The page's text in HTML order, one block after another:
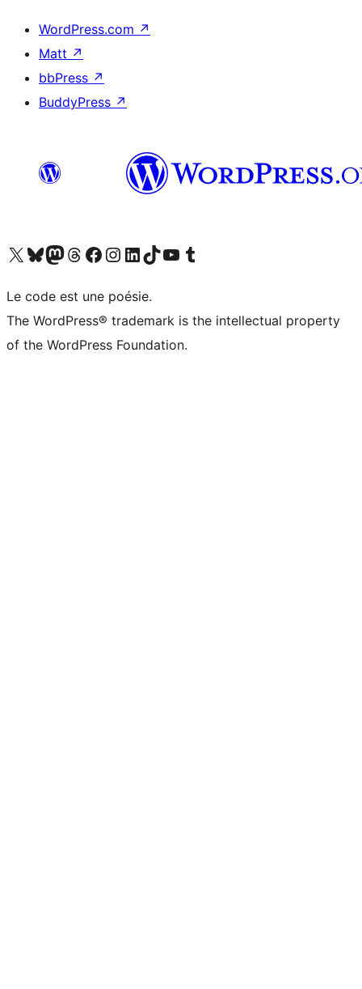
WordPress.com ↗
Matt ↗
bbPress ↗
BuddyPress ↗
Visit our X (formerly Twitter) account
Visitez notre compte Bluesky
Visit our Mastodon account
Visitez notre compte Threads
Visit our Facebook page
Visit our Instagram account
Visit our LinkedIn account
Visitez notre compte TikTok
Visit our YouTube channel
Visitez notre compte Tumblr
Le code est une poésie.
The WordPress® trademark is the intellectual property
of the WordPress Foundation.